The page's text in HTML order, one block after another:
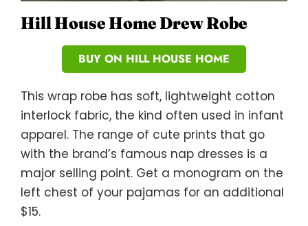
Hill House Home Drew Robe
BUY ON HILL HOUSE HOME
This wrap robe has soft, lightweight cotton
interlock fabric, the kind often used in infant
apparel. The range of cute prints that go
with the brand’s famous nap dresses is a
major selling point. Get a monogram on the
left chest of your pajamas for an additional
$15.